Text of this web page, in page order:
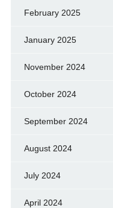
February 2025
January 2025
November 2024
October 2024
September 2024
August 2024
July 2024
April 2024